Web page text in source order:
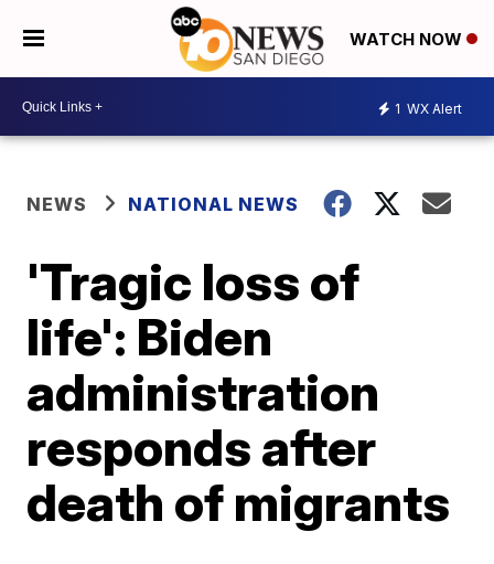
WATCH NOW
1 WX Alert
NEWS NATIONAL NEWS
'Tragic loss of
life': Biden
administration
responds after
death of migrants